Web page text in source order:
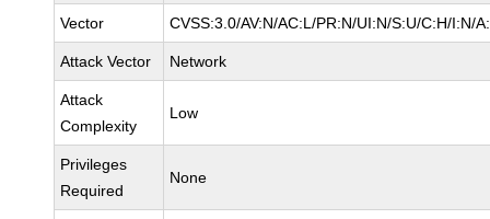
Vector CVSS:3.0/AV:N/AC:L/PR:N/UI:N/S:U/C:H/I:N/
Attack Vector Network
Attack
Complexity
Low
Privileges
Required
None